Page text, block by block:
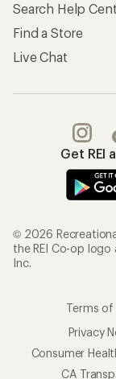
Search Help
Find a Store
Live Chat
Get REI
© 2026
the REI Co-op
Inc.
Terms of
Privacy
Consumer
CA